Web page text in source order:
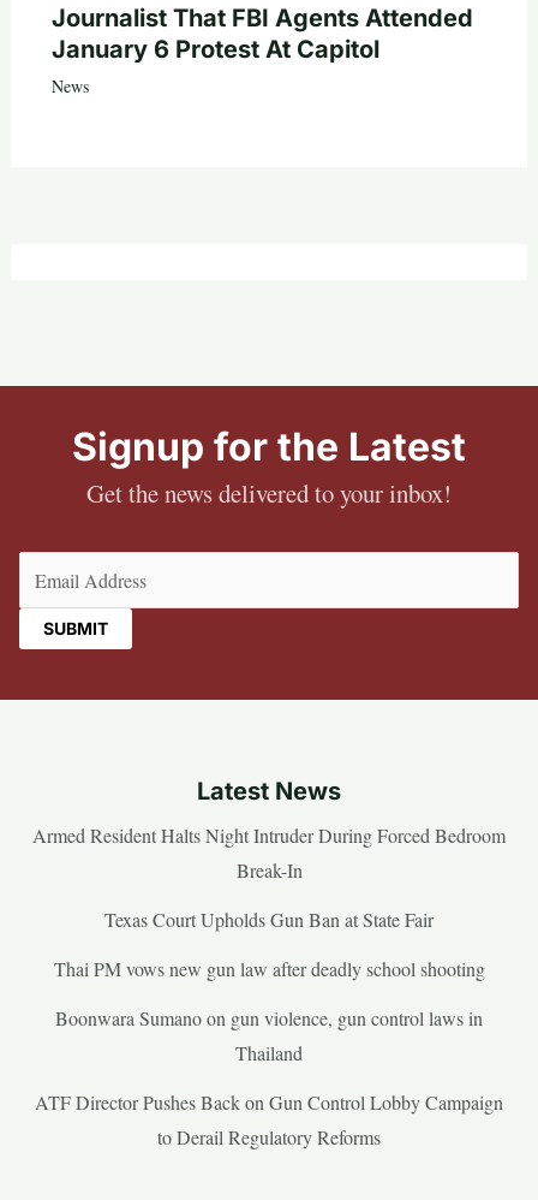
Journalist That FBI Agents Attended
January 6 Protest At Capitol
News
Signup for the Latest
Get the news delivered to your inbox!
Latest News
Armed Resident Halts Night Intruder During Forced Bedroom
Break-In
Texas Court Upholds Gun Ban at State Fair
Thai PM vows new gun law after deadly school shooting
Boonwara Sumano on gun violence, gun control laws in
Thailand
ATF Director Pushes Back on Gun Control Lobby Campaign
to Derail Regulatory Reforms